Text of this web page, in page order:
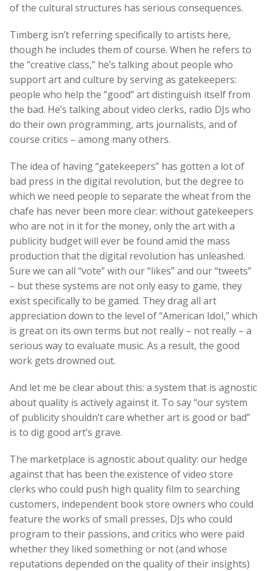
of the cultural structures has serious consequences.
Timberg isn’t referring specifically to artists here,
though he includes them of course. When he refers to
the “creative class,” he’s talking about people who
support art and culture by serving as gatekeepers:
people who help the “good” art distinguish itself from
the bad. He’s talking about video clerks, radio DJs who
do their own programming, arts journalists, and of
course critics – among many others.
The idea of having “gatekeepers” has gotten a lot of
bad press in the digital revolution, but the degree to
which we need people to separate the wheat from the
chafe has never been more clear: without gatekeepers
who are not in it for the money, only the art with a
publicity budget will ever be found amid the mass
production that the digital revolution has unleashed.
Sure we can all “vote” with our “likes” and our “tweets”
– but these systems are not only easy to game, they
exist specifically to be gamed. They drag all art
appreciation down to the level of “American Idol,” which
is great on its own terms but not really – not really – a
serious way to evaluate music. As a result, the good
work gets drowned out.
And let me be clear about this: a system that is agnostic
about quality is actively against it. To say “our system
of publicity shouldn’t care whether art is good or bad”
is to dig good art’s grave.
The marketplace is agnostic about quality: our hedge
against that has been the existence of video store
clerks who could push high quality film to searching
customers, independent book store owners who could
feature the works of small presses, DJs who could
program to their passions, and critics who were paid
whether they liked something or not (and whose
reputations depended on the quality of their insights)